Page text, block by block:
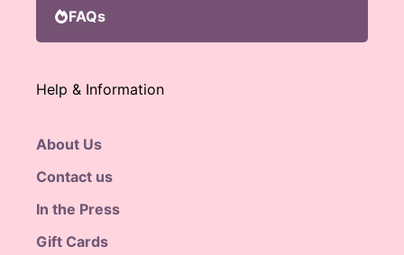
FAQs
Help & Information
About Us
Contact us
In the Press
Gift Cards